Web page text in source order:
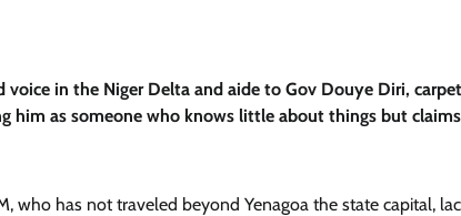
in the Niger Delta and aide to Gov Douye Diri,
him as someone who knows little about things but
who has not traveled beyond Yenagoa the state capital,